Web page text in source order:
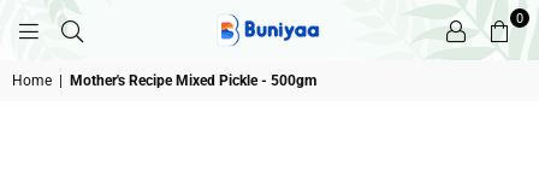
BUNIYAA.COM
0
Home Mother's Recipe Mixed Pickle - 500gm